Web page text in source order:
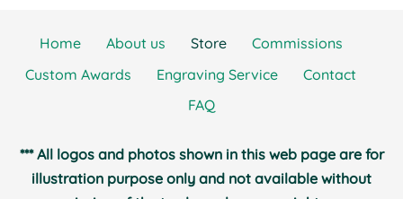
Home About us Store
Commissions
Custom Awards
Engraving Service
Contact
FAQ
*** All logos and photos shown in this web page are for
illustration purpose only and not available without